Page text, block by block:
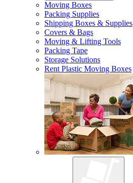
Moving Boxes
Packing Supplies
Shipping Boxes & Supplies
Covers & Bags
Moving & Lifting Tools
Packing Tape
Storage Solutions
Rent Plastic Moving Boxes